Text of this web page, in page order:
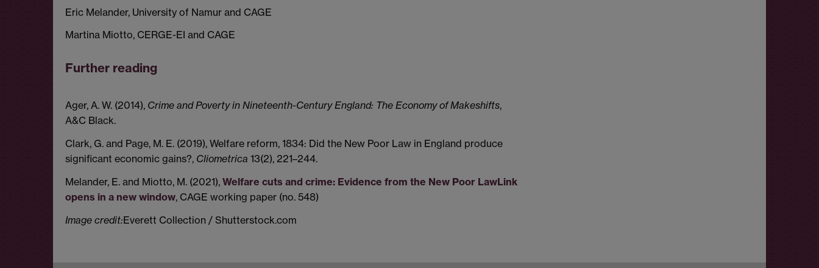
Eric Melander, University of Namur and CAGE
Martina Miotto, CERGE-EI and CAGE
Further reading
Ager, A. W. (2014), Crime and Poverty in Nineteenth-Century England: The Economy of Makeshifts,
A&C Black.
Clark, G. and Page, M. E. (2019), Welfare reform, 1834: Did the New Poor Law in England produce
significant economic gains?, Cliometrica 13(2), 221–244.
Melander, E. and Miotto, M. (2021), Welfare cuts and crime: Evidence from the New Poor LawLink
opens in a new window, CAGE working paper (no. 548)
Image credit:Everett Collection / Shutterstock.com